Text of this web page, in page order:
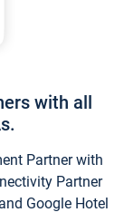
with all
Partner with
Partner
Google Hotel